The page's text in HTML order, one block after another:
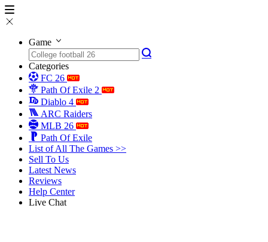
Game
Categories
FC 26
Path Of Exile 2
Diablo 4
ARC Raiders
MLB 26
Path Of Exile
List of All The Games >>
Sell To Us
Latest News
Reviews
Help Center
Live Chat